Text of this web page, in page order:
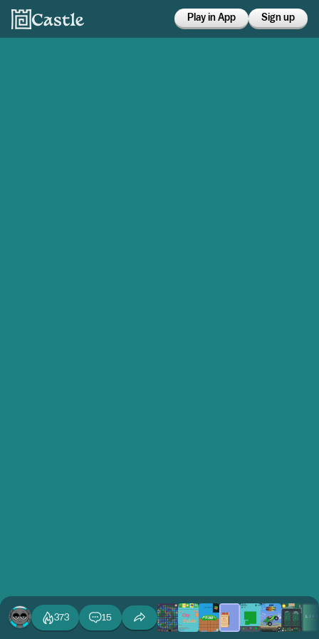
Play in App Sign up
373 15